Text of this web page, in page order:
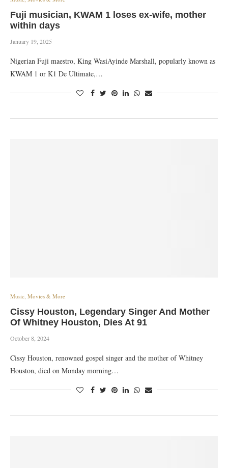
Fuji musician, KWAM 1 loses ex-wife, mother
within days
January 19, 2025
Nigerian Fuji maestro, King WasiAyinde Marshall, popularly known as
KWAM 1 or K1 De Ultimate,…
Music, Movies & More
Cissy Houston, Legendary Singer And Mother
Of Whitney Houston, Dies At 91
October 8, 2024
Cissy Houston, renowned gospel singer and the mother of Whitney
Houston, died on Monday morning…